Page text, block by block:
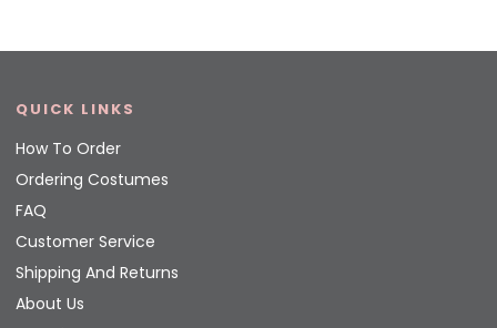
QUICK LINKS
How To Order
Ordering Costumes
FAQ
Customer Service
Shipping And Returns
About Us